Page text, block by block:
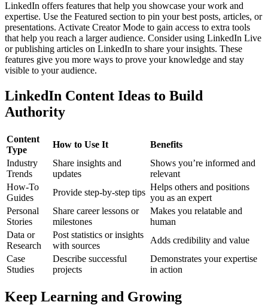
LinkedIn offers features that help you showcase your work and
expertise. Use the Featured section to pin your best posts, articles, or
presentations. Activate Creator Mode to gain access to extra tools
that help you reach a larger audience. Consider using LinkedIn Live
or publishing articles on LinkedIn to share your insights. These
features give you more ways to prove your knowledge and stay
visible to your audience.
LinkedIn Content Ideas to Build
Authority
Content
Type
How to Use It
Benefits
Industry
Trends
Share insights and
updates
Shows you’re informed and
relevant
How-To
Guides
Provide step-by-step tips
Helps others and positions
you as an expert
Personal
Stories
Share career lessons or
milestones
Makes you relatable and
human
Data or
Research
Post statistics or insights
with sources
Adds credibility and value
Case
Studies
Describe successful
projects
Demonstrates your expertise
in action
Keep Learning and Growing